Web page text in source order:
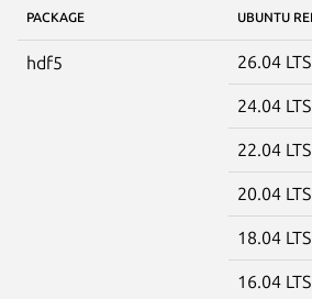
PACKAGE UBUNTU
hdf5 26.04 LTS
24.04 LTS
22.04 LTS
20.04 LTS
18.04 LTS
16.04 LTS